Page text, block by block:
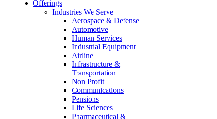
Offerings
Industries We Serve
Aerospace & Defense
Automotive
Human Services
Industrial Equipment
Airline
Infrastructure &
Transportation
Non Profit
Communications
Pensions
Life Sciences
Pharmaceutical &